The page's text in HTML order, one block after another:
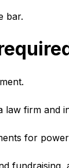
bar.
law firm and
for
fundraising,